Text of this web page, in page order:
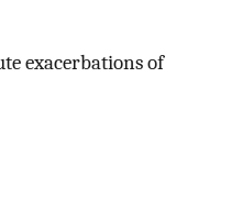
exacerbations of